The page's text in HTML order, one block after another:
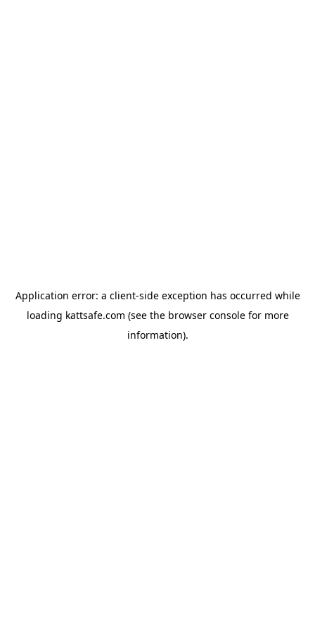
Application error: a client-side exception has occurred while
loading kattsafe.com (see the browser consolefor more
information).